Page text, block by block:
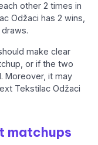
other 2 times in
Odžaci has 2 wins,
make clear
or if the two
Moreover, it may
Tekstilac Odžaci
matchups